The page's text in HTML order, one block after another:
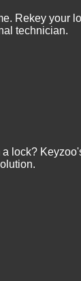
Rekey your
technician.
lock?